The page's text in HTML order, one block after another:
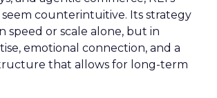
counterintuitive. Its strategy
speed or scale alone, but in
emotional connection, and a
that allows for long-term